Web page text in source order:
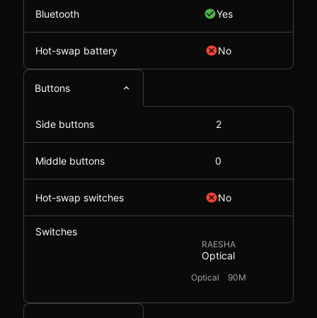
Bluetooth Yes
Hot-swap battery No
Buttons
Side buttons 2
Middle buttons 0
Hot-swap switches No
Switches
RAESHA
Optical
Optical 90M